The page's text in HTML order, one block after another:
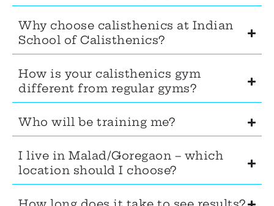
Why choose calisthenics at Indian
School of Calisthenics?
How is your calisthenics gym
different from regular gyms?
Who will be training me?
I live in Malad/Goregaon – which
location should I choose?